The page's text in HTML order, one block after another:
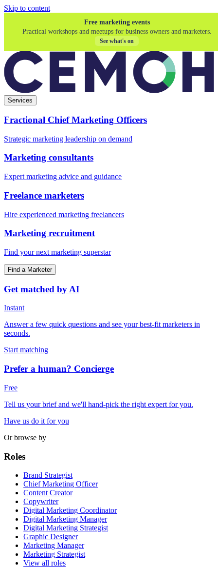
Skip to content
Free marketing events
Practical workshops and meetups for business owners and marketers.
See what's on
Services
Fractional Chief Marketing Officers
Strategic marketing leadership on demand
Marketing consultants
Expert marketing advice and guidance
Freelance marketers
Hire experienced marketing freelancers
Marketing recruitment
Find your next marketing superstar
Find a Marketer
Get matched by AI
Instant
Answer a few quick questions and see your best-fit marketers in
seconds.
Start matching
Prefer a human? Concierge
Free
Tell us your brief and we'll hand-pick the right expert for you.
Have us do it for you
Or browse by
Roles
Brand Strategist
Chief Marketing Officer
Content Creator
Copywriter
Digital Marketing Coordinator
Digital Marketing Manager
Digital Marketing Strategist
Graphic Designer
Marketing Manager
Marketing Strategist
View all roles